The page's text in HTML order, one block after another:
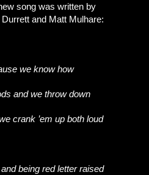
song was written by
and Matt Mulhare:
we know how
and we throw down
crank ’em up both loud
being red letter raised